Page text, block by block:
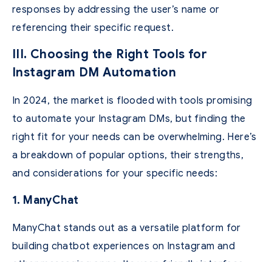
responses by addressing the user’s name or
referencing their specific request.
III. Choosing the Right Tools for
Instagram DM Automation
In 2024, the market is flooded with tools promising
to automate your Instagram DMs, but finding the
right fit for your needs can be overwhelming. Here’s
a breakdown of popular options, their strengths,
and considerations for your specific needs:
1. ManyChat
ManyChat stands out as a versatile platform for
building chatbot experiences on Instagram and